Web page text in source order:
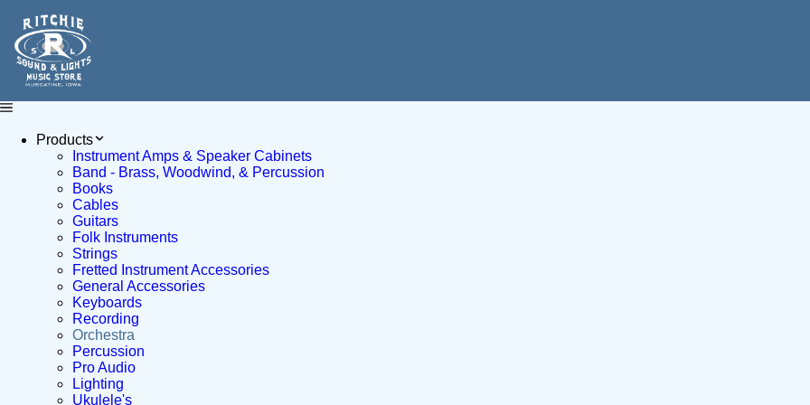
Products
Instrument Amps & Speaker Cabinets
Band - Brass, Woodwind, & Percussion
Books
Cables
Guitars
Folk Instruments
Strings
Fretted Instrument Accessories
General Accessories
Keyboards
Recording
Orchestra
Percussion
Pro Audio
Lighting
Ukulele's